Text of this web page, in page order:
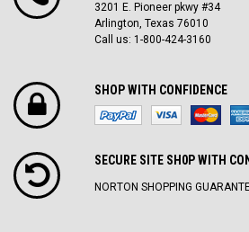
3201 E. Pioneer pkwy #34
Arlington, Texas 76010
Call us: 1-800-424-3160
SHOP WITH CONFIDENCE
SECURE SITE SH0P WITH
NORTON SHOPPING